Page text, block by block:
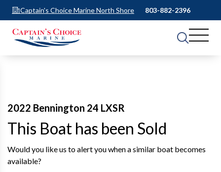
Captain's Choice Marine North Shore 803-882-2396
2022 Bennington 24 LXSR
This Boat has been Sold
Would you like us to alert you when a similar boat becomes
available?